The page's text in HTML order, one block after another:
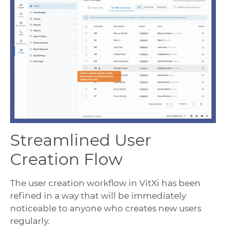
Streamlined User
Creation Flow
The user creation workflow in VitXi has been
refined in a way that will be immediately
noticeable to anyone who creates new users
regularly.